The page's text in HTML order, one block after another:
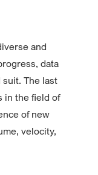
and
data
The last
in the field of
of new
velocity,